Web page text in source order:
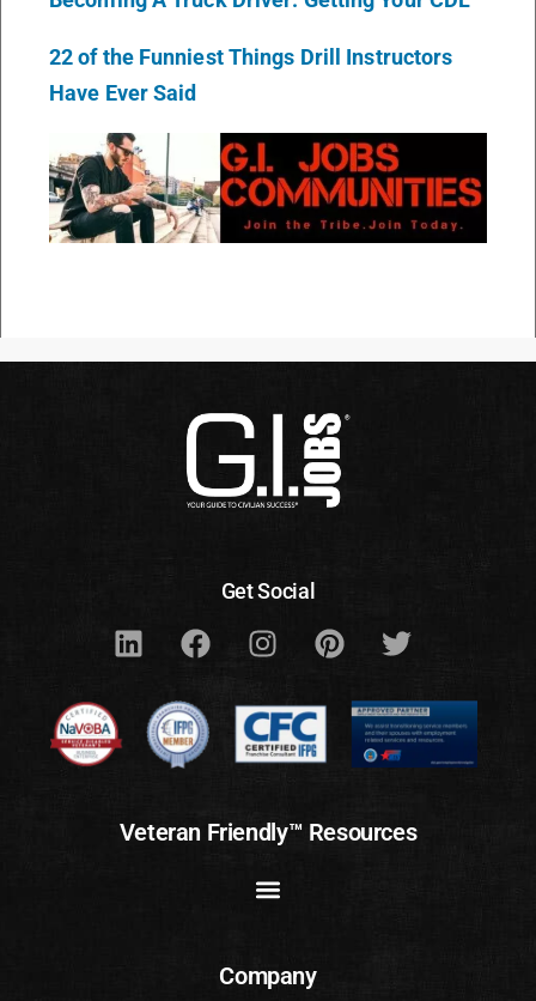
22 of the Funniest Things Drill Instructors
Have Ever Said
Get Social
Veteran Friendly™ Resources
Company